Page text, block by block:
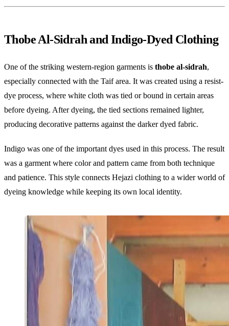
Thobe Al-Sidrah and Indigo-Dyed Clothing
One of the striking western-region garments is thobe al-sidrah,
especially connected with the Taif area. It was created using a resist-
dye process, where white cloth was tied or bound in certain areas
before dyeing. After dyeing, the tied sections remained lighter,
producing decorative patterns against the darker dyed fabric.
Indigo was one of the important dyes used in this process. The result
was a garment where color and pattern came from both technique
and patience. This style connects Hejazi clothing to a wider world of
dyeing knowledge while keeping its own local identity.